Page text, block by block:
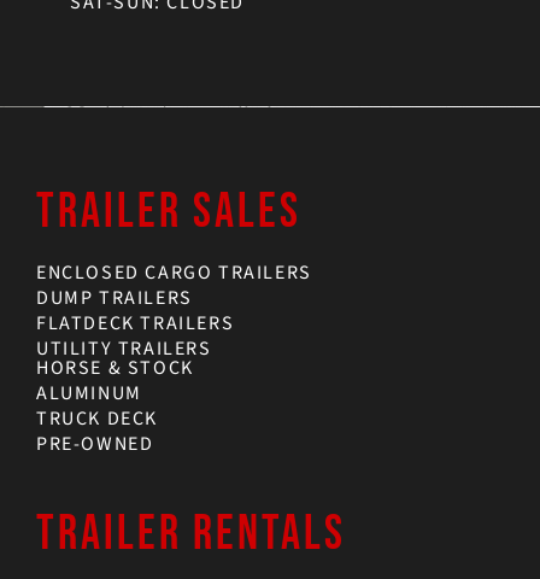
TRAILER SALES
ENCLOSED CARGO TRAILERS
DUMP TRAILERS
FLATDECK TRAILERS
UTILITY TRAILERS
HORSE & STOCK
ALUMINUM
TRUCK DECK
PRE-OWNED
TRAILER RENTALS